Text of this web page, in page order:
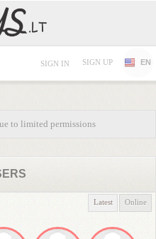
SIGN IN SIGN UP EN
to limited permissions
Latest Online